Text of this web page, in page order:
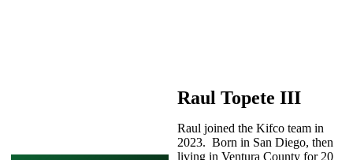
Raul Topete III
Raul joined the Kifco team in
2023. Born in San Diego, then
living in Ventura County for 20